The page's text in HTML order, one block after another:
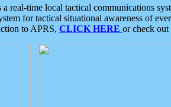
real-time local tactical communications
for tactical situational awareness of
to APRS, CLICK HERE or check